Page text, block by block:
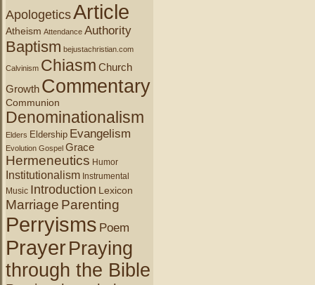
ApologeticsArticle
Atheism Attendance Authority
Baptism bejustachristian.com
Calvinism Chiasm Church
Growth Commentary
Communion
Denominationalism
Elders Eldership Evangelism
Evolution Gospel Grace
Hermeneutics Humor
Institutionalism Instrumental
Music Introduction Lexicon
Marriage Parenting
Perryisms Poem
PrayerPraying
through the Bible